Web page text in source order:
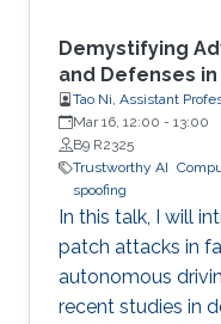
Demystifying
and Defenses
Tao Ni, Assistant
Mar 16, 12:00 - 13:00
B9 R2325
Trustworthy AI
spoofing
In this talk, I will
patch attacks in
autonomous
recent studies in